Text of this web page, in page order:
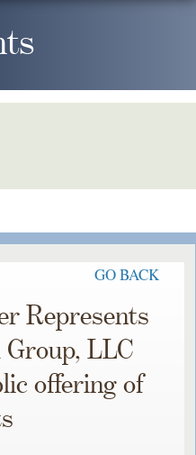
GO BACK
Represents
LLC
offering of